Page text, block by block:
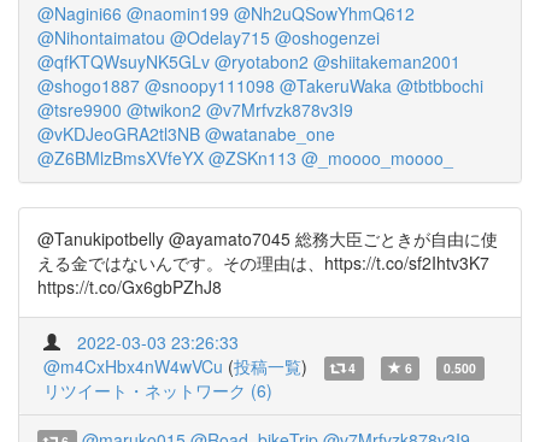
@Nagini66 @naomin199 @Nh2uQSowYhmQ612
@Nihontaimatou @Odelay715 @oshogenzei
@qfKTQWsuyNK5GLv @ryotabon2 @shiitakeman2001
@shogo1887 @snoopy111098 @TakeruWaka @tbtbbochi
@tsre9900 @twikon2 @v7Mrfvzk878v3I9
@vKDJeoGRA2tl3NB @watanabe_one
@Z6BMlzBmsXVfeYX @ZSKn113 @_moooo_moooo_
@Tanukipotbelly @ayamato7045 総務大臣ごときが自由に使
える金ではないんです。その理由は、https://t.co/sf2Ihtv3K7
https://t.co/Gx6gbPZhJ8
2022-03-03 23:26:33
@m4CxHbx4nW4wVCu (投稿一覧) 4 6 0.500
リツイート・ネットワーク (6)